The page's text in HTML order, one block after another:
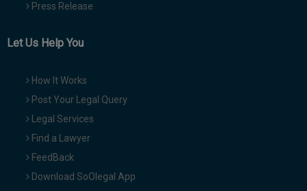
Press Release
Let Us Help You
How It Works
Post Your Legal Query
Legal Services
Find a Lawyer
FeedBack
Download SoOlegal App